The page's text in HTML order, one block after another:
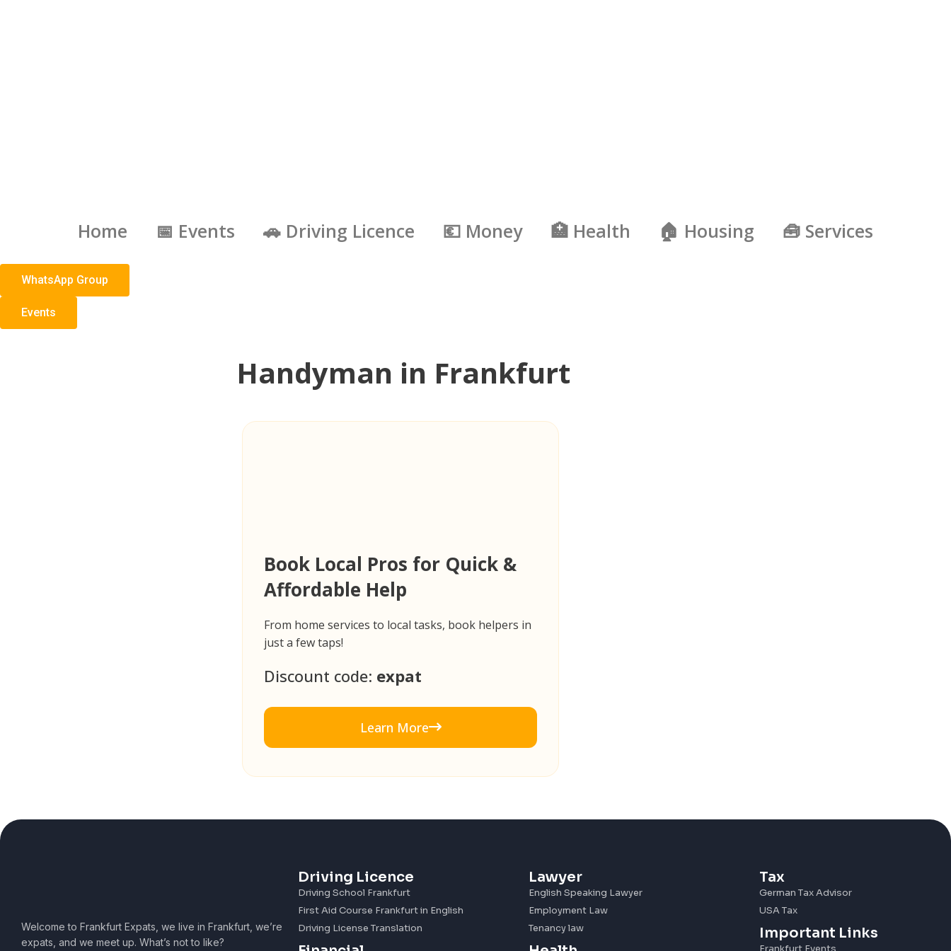
Home 📅 Events 🚗 Driving Licence 💶 Money 🏥 Health 🏠 Housing 🧰 Services
WhatsApp Group
Events
Handyman in Frankfurt
Book Local Pros for Quick &
Affordable Help
From home services to local tasks, book helpers in
just a few taps!
Discount code: expat
Learn More
Welcome to Frankfurt Expats, we live in Frankfurt, we’re
expats, and we meet up. What’s not to like?
Driving Licence
Driving School Frankfurt
First Aid Course Frankfurt in English
Driving License Translation
Lawyer
English Speaking Lawyer
Employment Law
Tenancy law
Tax
German Tax Advisor
USA Tax
Important Links